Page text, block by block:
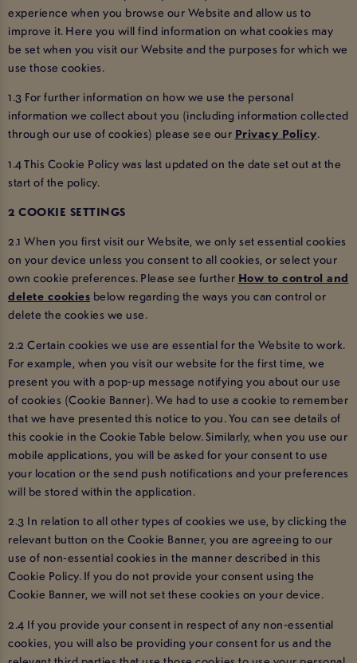
experience when you browse our Website and allow us to
improve it. Here you will find information on what cookies may
be set when you visit our Website and the purposes for which we
use those cookies.
1.3 For further information on how we use the personal
information we collect about you (including information collected
through our use of cookies) please see our Privacy Policy.
1.4 This Cookie Policy was last updated on the date set out at the
start of the policy.
2 COOKIE SETTINGS
2.1 When you first visit our Website, we only set essential cookies
on your device unless you consent to all cookies, or select your
own cookie preferences. Please see further How to control and
delete cookies below regarding the ways you can control or
delete the cookies we use.
2.2 Certain cookies we use are essential for the Website to work.
For example, when you visit our website for the first time, we
present you with a pop-up message notifying you about our use
of cookies (Cookie Banner). We had to use a cookie to remember
that we have presented this notice to you. You can see details of
this cookie in the Cookie Table below. Similarly, when you use our
mobile applications, you will be asked for your consent to use
your location or the send push notifications and your preferences
will be stored within the application.
2.3 In relation to all other types of cookies we use, by clicking the
relevant button on the Cookie Banner, you are agreeing to our
use of non-essential cookies in the manner described in this
Cookie Policy. If you do not provide your consent using the
Cookie Banner, we will not set these cookies on your device.
2.4 If you provide your consent in respect of any non-essential
cookies, you will also be providing your consent for us and the